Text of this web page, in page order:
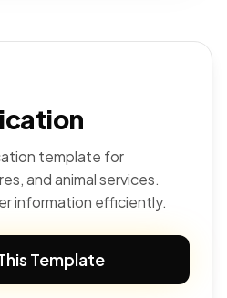
template for
and animal services.
information efficiently.
Template